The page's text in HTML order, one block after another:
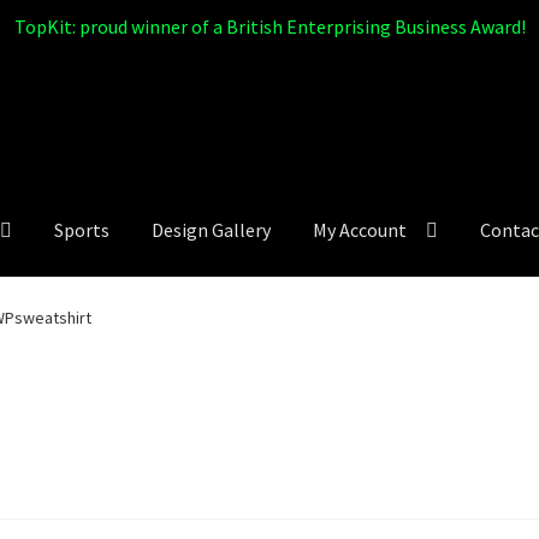
TopKit: proud winner of a British Enterprising Business Award!
Sports Design Gallery My Account